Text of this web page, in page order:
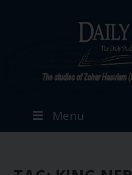
Menu